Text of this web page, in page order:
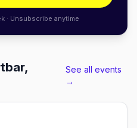
· Unsubscribe anytime
See all events
→